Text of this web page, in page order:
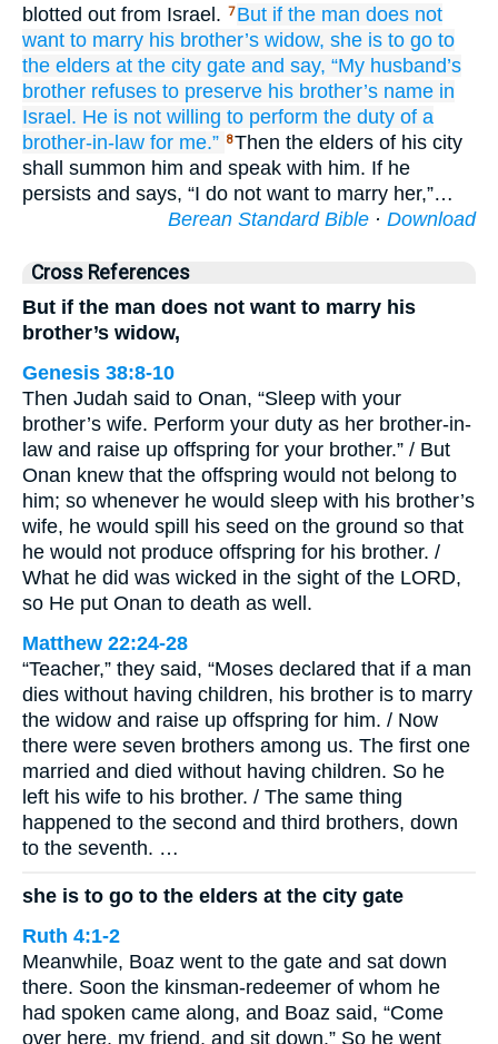
blotted out from Israel. 7 But if the man does not
want to marry his brother’s widow, she is to go to
the elders at the city gate and say, “My husband’s
brother refuses to preserve his brother’s name in
Israel. He is not willing to perform the duty of a
brother-in-law for me.” 8Then the elders of his city
shall summon him and speak with him. If he
persists and says, “I do not want to marry her,”…
Berean Standard Bible · Download
Cross References
But if the man does not want to marry his
brother’s widow,
Genesis 38:8-10
Then Judah said to Onan, “Sleep with your
brother’s wife. Perform your duty as her brother-in-
law and raise up offspring for your brother.” / But
Onan knew that the offspring would not belong to
him; so whenever he would sleep with his brother’s
wife, he would spill his seed on the ground so that
he would not produce offspring for his brother. /
What he did was wicked in the sight of the LORD,
so He put Onan to death as well.
Matthew 22:24-28
“Teacher,” they said, “Moses declared that if a man
dies without having children, his brother is to marry
the widow and raise up offspring for him. / Now
there were seven brothers among us. The first one
married and died without having children. So he
left his wife to his brother. / The same thing
happened to the second and third brothers, down
to the seventh. …
she is to go to the elders at the city gate
Ruth 4:1-2
Meanwhile, Boaz went to the gate and sat down
there. Soon the kinsman-redeemer of whom he
had spoken came along, and Boaz said, “Come
over here, my friend, and sit down.” So he went